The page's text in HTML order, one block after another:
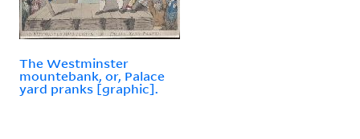
The Westminster
mountebank, or, Palace
yard pranks [graphic].